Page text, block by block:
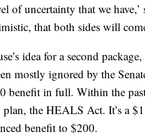
of uncertainty that we
that both sides will
idea for a second
mostly ignored by the
benefit in full. Within the
plan, the HEALS Act. It’s a
benefit to $200.